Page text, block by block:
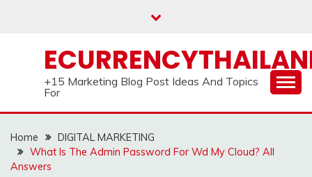
+15 Marketing Blog Post Ideas And Topics
For
Home
DIGITAL MARKETING
What Is The Admin Password For Wd My Cloud? All
Answers